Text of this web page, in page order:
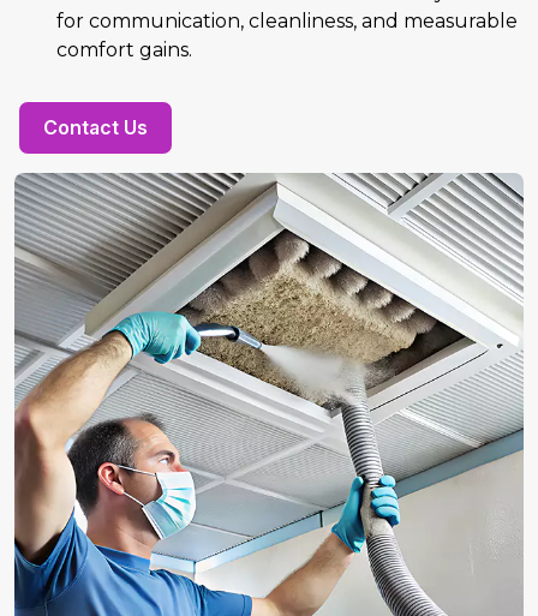
for communication, cleanliness, and measurable
comfort gains.
Contact Us